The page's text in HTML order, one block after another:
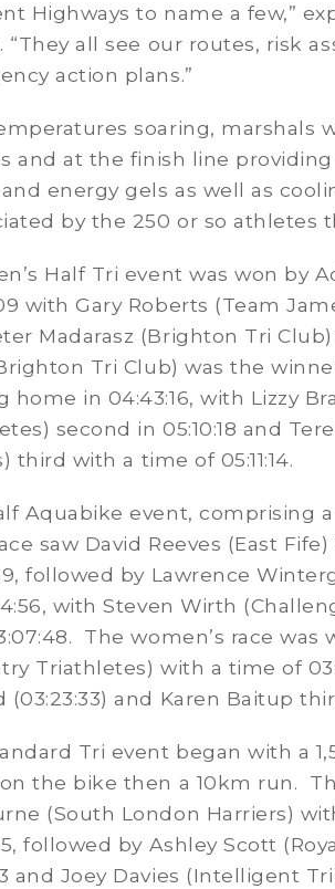
Highways to name a few,”
“They all see our routes, risk
action plans.”
soaring, marshals
and at the finish line
energy gels as well as
by the 250 or so athletes
Half Tri event was won by
with Gary Roberts (Team
Madarasz (Brighton Tri
Tri Club) was the
home in 04:43:16, with Lizzy
second in 05:10:18 and
third with a time of 05:11:14.
Aquabike event, comprising
saw David Reeves (East
followed by Lawrence
with Steven Wirth
The women’s race was
Triathletes) with a time of
(03:23:33) and Karen Baitup
Tri event began with a
the bike then a 10km run.
(South London Harriers)
followed by Ashley Scott
and Joey Davies (Intelligent